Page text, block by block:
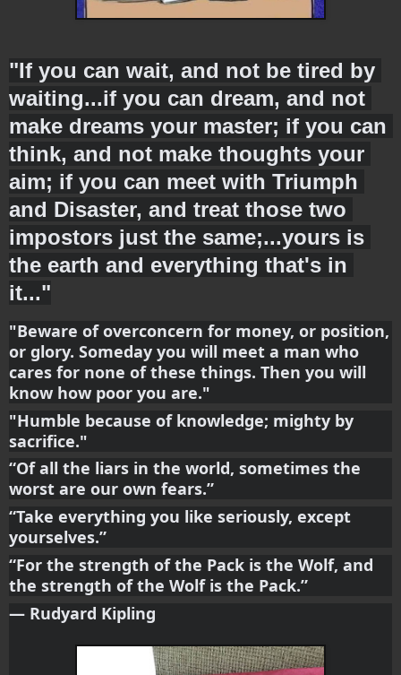
"If you can wait, and not be tired by
waiting...if you can dream, and not
make dreams your master; if you can
think, and not make thoughts your
aim; if you can meet with Triumph
and Disaster, and treat those two
impostors just the same;...yours is
the earth and everything that's in
it..."
"Beware of overconcern for money, or position,
or glory. Someday you will meet a man who
cares for none of these things. Then you will
know how poor you are."
"Humble because of knowledge; mighty by
sacrifice."
“Of all the liars in the world, sometimes the
worst are our own fears.”
“Take everything you like seriously, except
yourselves.”
“For the strength of the Pack is the Wolf, and
the strength of the Wolf is the Pack.”
― Rudyard Kipling